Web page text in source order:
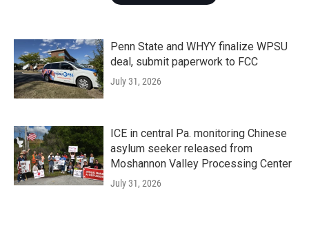
Penn State and WHYY finalize WPSU
deal, submit paperwork to FCC
July 31, 2026
ICE in central Pa. monitoring Chinese
asylum seeker released from
Moshannon Valley Processing Center
July 31, 2026